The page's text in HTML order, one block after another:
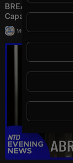
BREAKING: U.S.
Capable of
Milton Rasiah | 7